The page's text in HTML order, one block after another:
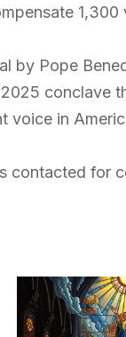
1,300
by Pope
conclave
voice in
contacted for